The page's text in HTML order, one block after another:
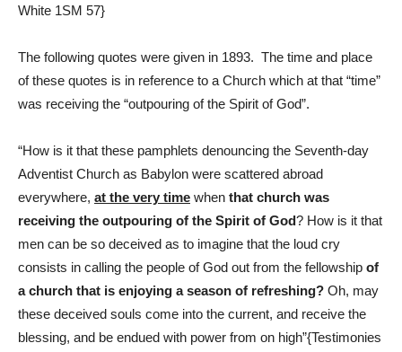
White 1SM 57}
The following quotes were given in 1893. The time and place
of these quotes is in reference to a Church which at that “time”
was receiving the “outpouring of the Spirit of God”.
“How is it that these pamphlets denouncing the Seventh-day
Adventist Church as Babylon were scattered abroad
everywhere, at the very time when that church was
receiving the outpouring of the Spirit of God? How is it that
men can be so deceived as to imagine that the loud cry
consists in calling the people of God out from the fellowship of
a church that is enjoying a season of refreshing? Oh, may
these deceived souls come into the current, and receive the
blessing, and be endued with power from on high”{Testimonies